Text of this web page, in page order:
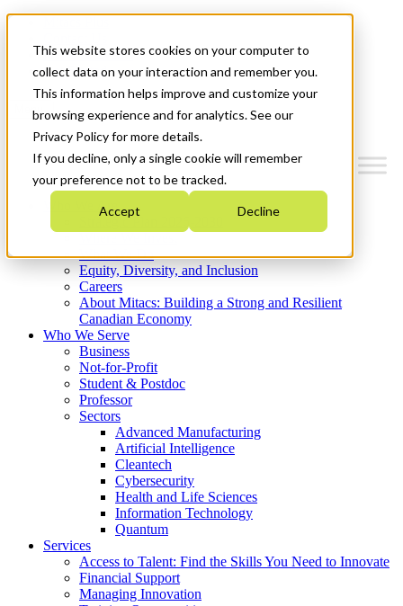
This website stores cookies on your computer to
collect data on your interaction and remember you.
This information helps improve and customize your
browsing experience and for analytics. See our
Privacy Policy for more details.
If you decline, only a single cookie will remember
your preference not to be tracked.
Accept Decline
News & Events
Get Started
Menu
Who We Are
Strategic Plan 2026-2030
What We Do
Equity, Diversity, and Inclusion
Careers
About Mitacs: Building a Strong and Resilient
Canadian Economy
Who We Serve
Business
Not-for-Profit
Student & Postdoc
Professor
Sectors
Advanced Manufacturing
Artificial Intelligence
Cleantech
Cybersecurity
Health and Life Sciences
Information Technology
Quantum
Services
Access to Talent: Find the Skills You Need to Innovate
Financial Support
Managing Innovation